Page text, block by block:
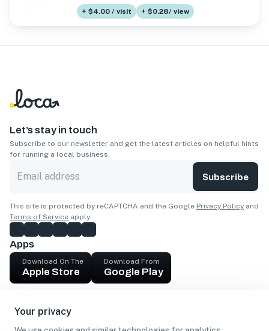
Your privacy
+ $4.00 / visit + $0.28/ view
Let’s stay in touch
Subscribe to our newsletter and get the latest articles on helpful hints
for running a local business.
Subscribe
This site is protected by reCAPTCHA and the Google Privacy Policy and
Terms of Service apply.
Apps
Download On The
Apple Store
Download From
Google Play
Get cash